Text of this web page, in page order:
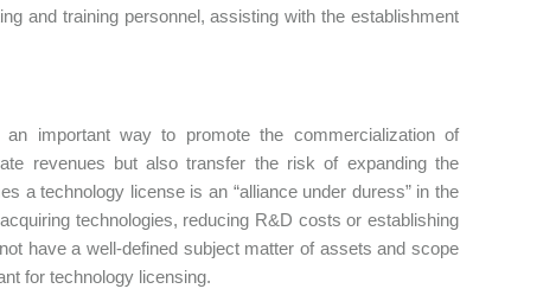
and training personnel, assisting with the establishment
important way to promote the commercialization of
revenues but also transfer the risk of expanding the
a technology license is an “alliance under duress” in the
technologies, reducing R&D costs or establishing
have a well-defined subject matter of assets and scope
for technology licensing.